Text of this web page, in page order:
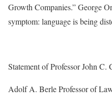
Growth Companies.” George
symptom: language is being
Statement of Professor John C.
Adolf A. Berle Professor of